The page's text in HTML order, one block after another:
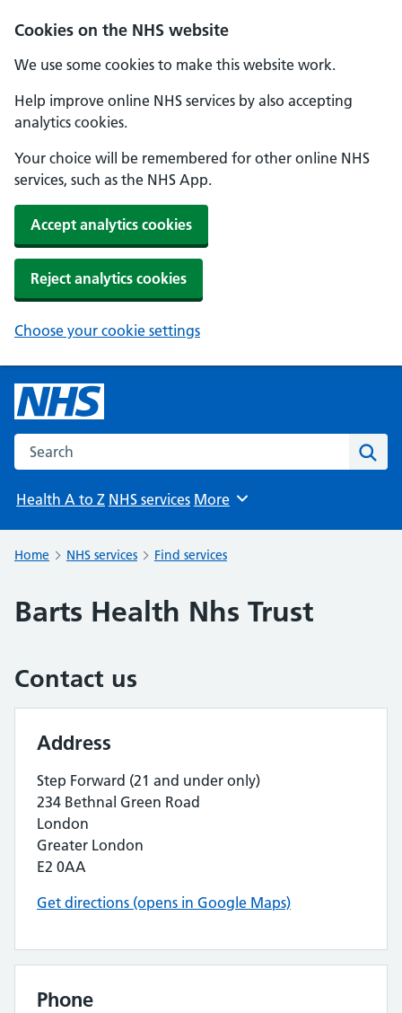
Cookies on the NHS website
We use some cookies to make this website work.
Help improve online NHS services by also accepting
analytics cookies.
Your choice will be remembered for other online NHS
services, such as the NHS App.
Accept analytics cookies
Reject analytics cookies
Choose your cookie settings
Search the NHS website
Health A to Z NHS services Browse
More
Home NHS services Find services
Barts Health Nhs Trust
Contact us
Address
Step Forward (21 and under only)
234 Bethnal Green Road
London
Greater London
E2 0AA
Get directions (opens in Google Maps)
Phone